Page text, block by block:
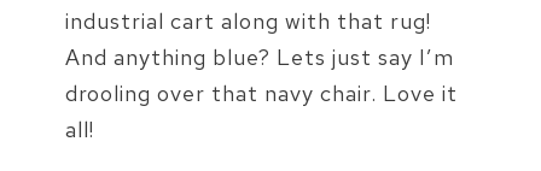
industrial cart along with that rug!
And anything blue? Lets just say I’m
drooling over that navy chair. Love it
all!